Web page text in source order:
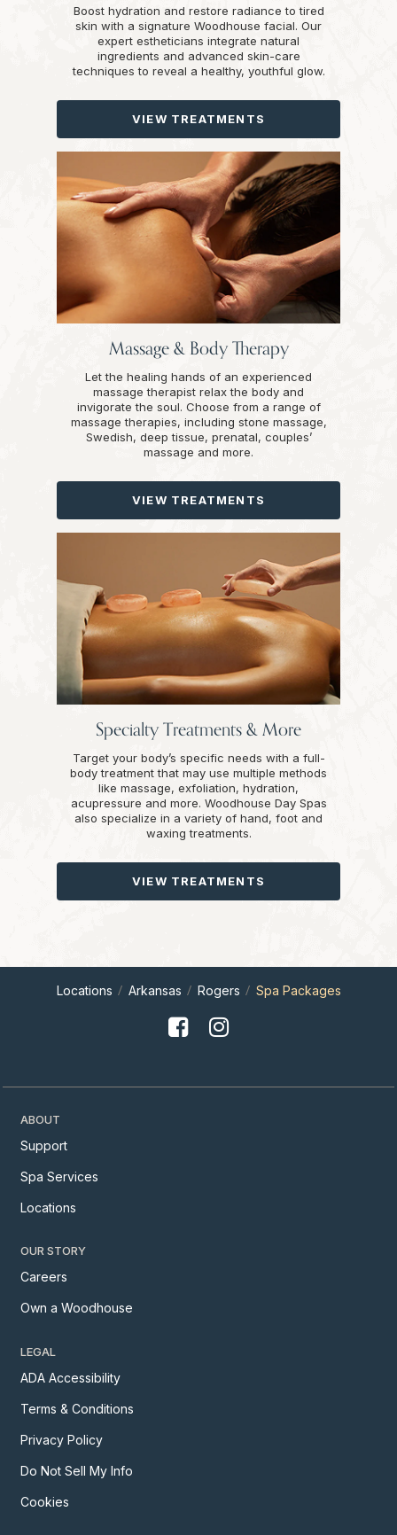
Boost hydration and restore radiance to tired
skin with a signature Woodhouse facial. Our
expert estheticians integrate natural
ingredients and advanced skin-care
techniques to reveal a healthy, youthful glow.
VIEW TREATMENTS
Massage & Body Therapy
Let the healing hands of an experienced
massage therapist relax the body and
invigorate the soul. Choose from a range of
massage therapies, including stone massage,
Swedish, deep tissue, prenatal, couples’
massage and more.
VIEW TREATMENTS
Specialty Treatments & More
Target your body’s specific needs with a full-
body treatment that may use multiple methods
like massage, exfoliation, hydration,
acupressure and more. Woodhouse Day Spas
also specialize in a variety of hand, foot and
waxing treatments.
VIEW TREATMENTS
Locations Arkansas Rogers Spa Packages
ABOUT
Support
Spa Services
Locations
OUR STORY
Careers
Own a Woodhouse
LEGAL
ADA Accessibility
Terms & Conditions
Privacy Policy
Do Not Sell My Info
Cookies